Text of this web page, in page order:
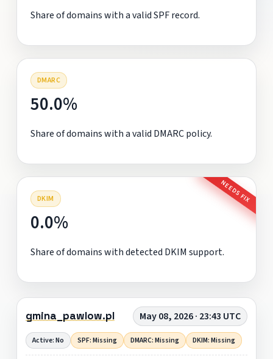
Share of domains with a valid SPF record.
DMARC
50.0%
Share of domains with a valid DMARC policy.
DKIM NEEDS FIX
0.0%
Share of domains with detected DKIM support.
gmina_pawlow.pl May 08, 2026 · 23:43 UTC
Active: No SPF: Missing DMARC: Missing DKIM: Missing